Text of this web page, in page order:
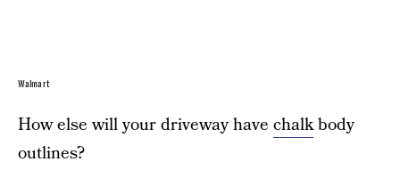
Walmart
How else will your driveway have chalkbody
outlines?